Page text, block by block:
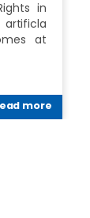
in
at
more